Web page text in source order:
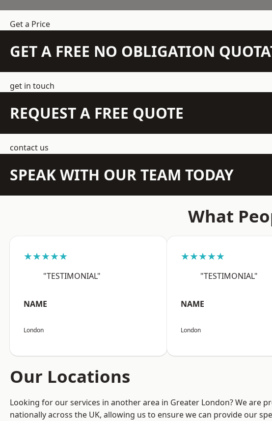
Get a Price
GET A FREE NO OBLIGATION
get in touch
REQUEST A FREE QUOTE
contact us
SPEAK WITH OUR TEAM TODAY
What
★★★★★
"TESTIMONIAL"
NAME
London
★★★★★
"TESTIMONIAL"
NAME
London
Our Locations
Looking for our services in another area in Greater London? We are
nationally across the UK, allowing us to ensure we can provide our